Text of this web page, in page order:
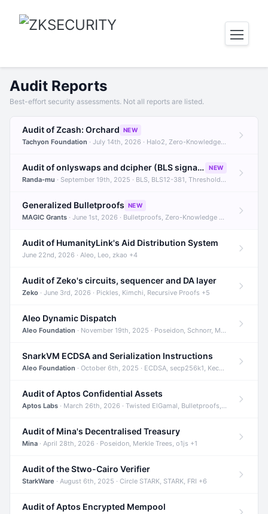
Audit Reports
Best-effort security assessments. Not all reports are listed.
Audit of Zcash: Orchard NEW
Tachyon Foundation · July 14th, 2026 · Halo2, Zero-Knowledge Proofs, Orchard +1
Audit of onlyswaps and dcipher (BLS signatures) NEW
Randa-mu · September 19th, 2025 · BLS, BLS12-381, Threshold Signatures +3
Generalized Bulletproofs NEW
MAGIC Grants · June 1st, 2026 · Bulletproofs, Zero-Knowledge Proofs, R1CS
Audit of HumanityLink's Aid Distribution System
June 22nd, 2026 · Aleo, Leo, zkao +4
Audit of Zeko's circuits, sequencer and DA layer
Zeko · June 3rd, 2026 · Pickles, Kimchi, Recursive Proofs +5
Aleo Dynamic Dispatch
Aleo Foundation · November 19th, 2025 · Poseidon, Schnorr, Merkle Trees +1
SnarkVM ECDSA and Serialization Instructions
Aleo Foundation · October 6th, 2025 · ECDSA, secp256k1, Keccak +3
Audit of Aptos Confidential Assets
Aptos Labs · March 26th, 2026 · Twisted ElGamal, Bulletproofs, Sigma Protocols +8
Audit of Mina's Decentralised Treasury
Mina · April 28th, 2026 · Poseidon, Merkle Trees, o1js +1
Audit of the Stwo-Cairo Verifier
StarkWare · August 6th, 2025 · Circle STARK, STARK, FRI +6
Audit of Aptos Encrypted Mempool